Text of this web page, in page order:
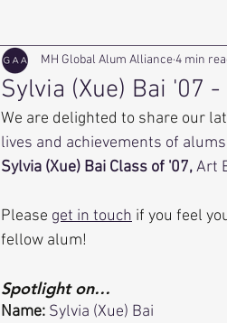
Sylvia (Xue) Bai '07 -
MH Global Alum Alliance4 min
We are delighted to share our
lives and achievements of
Sylvia (Xue) Bai Class of '07, Art
Please get in touch if you feel
fellow alum!
Spotlight on…
Name: Sylvia (Xue) Bai